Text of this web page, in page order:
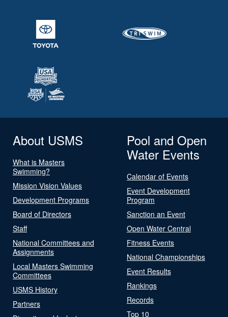
About USMS
What is Masters
Swimming?
Mission Vision Values
Development Programs
Board of Directors
Staff
National Committees and
Assignments
Local Masters Swimming
Committees
USMS History
Partners
Pool and Open
Water Events
Calendar of Events
Event Development
Program
Sanction an Event
Open Water Central
Fitness Events
National Championships
Event Results
Rankings
Records
Top 10